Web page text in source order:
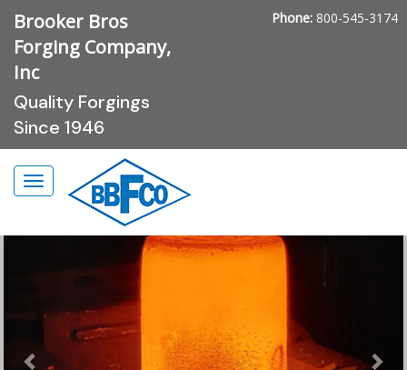
Brooker Bros
Forging Company,
Inc
Quality Forgings
Since 1946
Phone: 800-545-3174
Toggle
navigation
Previous